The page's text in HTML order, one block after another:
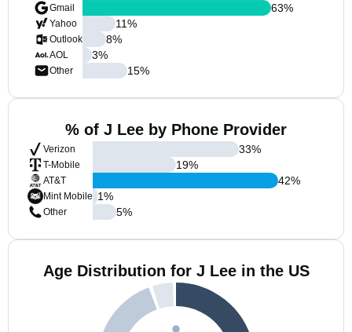
Gmail
Yahoo
Outlook
AOL
Other
63%
11%
8%
3%
15%
% of J Lee by Phone Provider
Verizon
T-Mobile
AT&T
Mint Mobile
Other
33%
19%
42%
1%
5%
Age Distribution for J Lee in the US